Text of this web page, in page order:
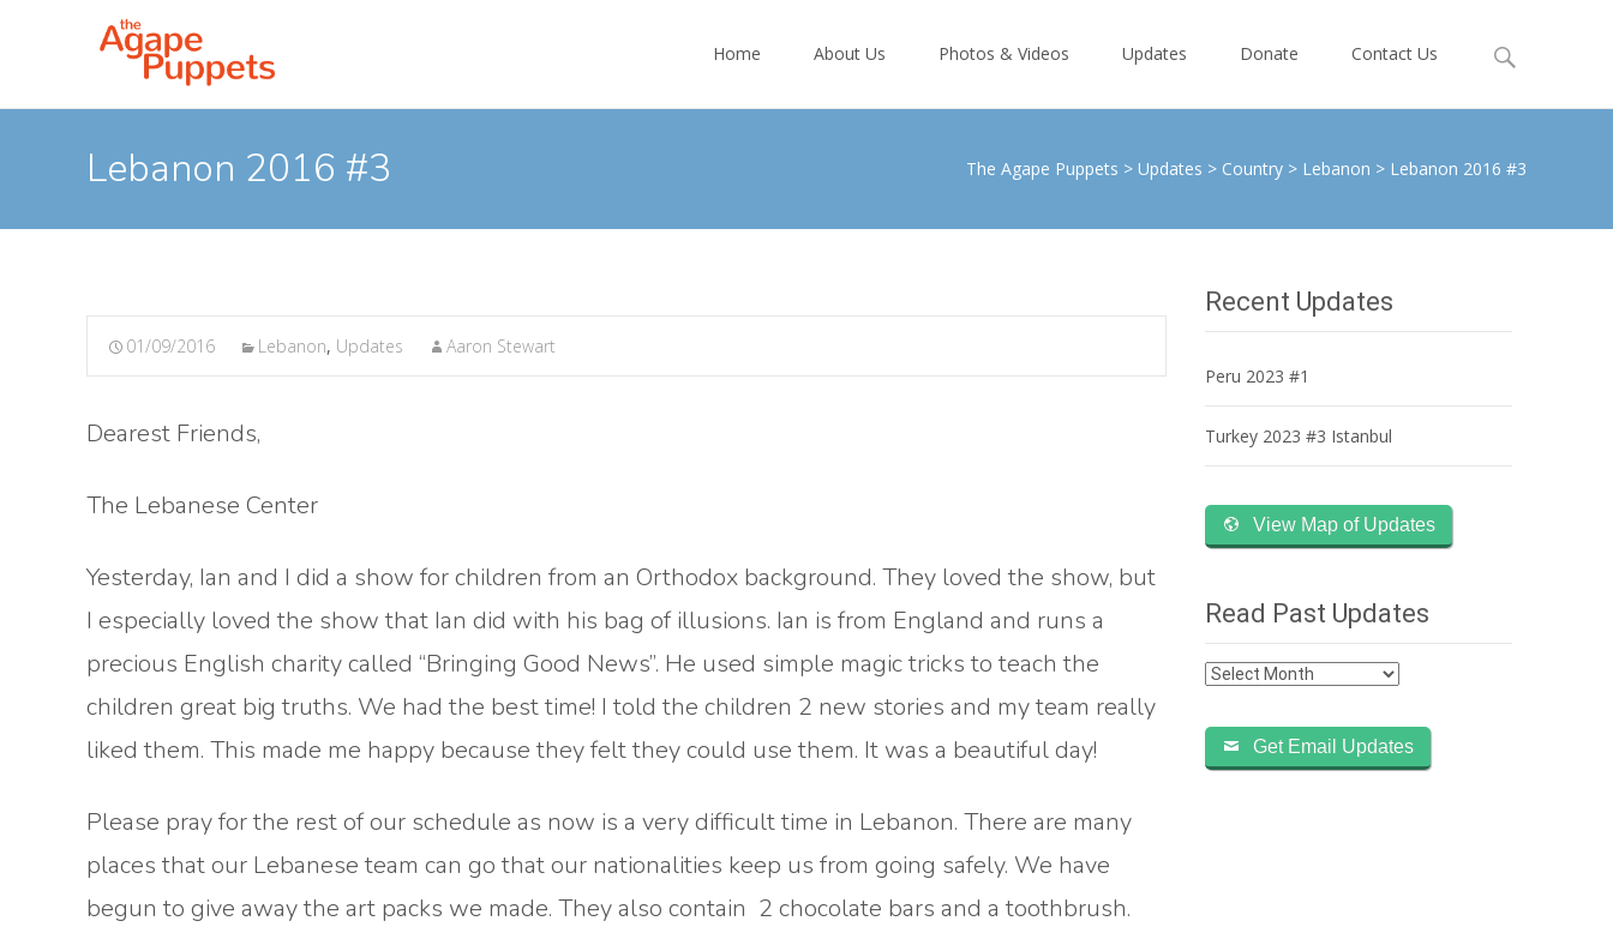
Home About Us Photos & Videos Updates Donate Contact Us
Search
Lebanon 2016 #3 The Agape Puppets > Updates > Country > Lebanon > Lebanon 2016 #3
01/09/2016 Lebanon, Updates Aaron Stewart
Dearest Friends,
The Lebanese Center
Yesterday, Ian and I did a show for children from an Orthodox background. They loved the show, but
I especially loved the show that Ian did with his bag of illusions. Ian is from England and runs a
precious English charity called “Bringing Good News”. He used simple magic tricks to teach the
children great big truths. We had the best time! I told the children 2 new stories and my team really
liked them. This made me happy because they felt they could use them. It was a beautiful day!
Please pray for the rest of our schedule as now is a very difficult time in Lebanon. There are many
places that our Lebanese team can go that our nationalities keep us from going safely. We have
begun to give away the art packs we made. They also contain 2 chocolate bars and a toothbrush.
Recent Updates
Peru 2023 #1
Turkey 2023 #3 Istanbul
View Map of Updates
Read Past Updates
Read
Updates
Get Email Updates